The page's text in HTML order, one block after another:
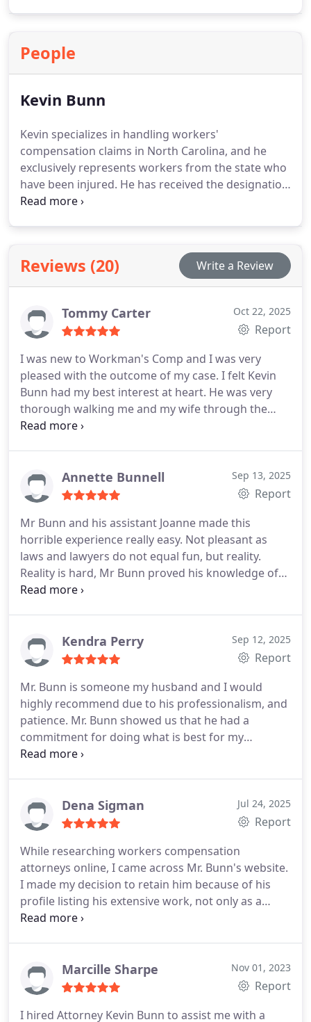
meet all statutory deadlines for reporting and filing
claims.
People
Kevin Bunn
Kevin specializes in handling workers'
compensation claims in North Carolina, and he
exclusively represents workers from the state who
have been injured. He has received the designation
of Board-Certified Specialist in Workers'
Reviews (20) Write a Review
Tommy Carter Oct 22, 2025
Report
I was new to Workman's Comp and I was very
pleased with the outcome of my case. I felt Kevin
Bunn had my best interest at heart. He was very
thorough walking me and my wife through the
process. I would highly recommend him to anyone
Annette Bunnell Sep 13, 2025
Report
Mr Bunn and his assistant Joanne made this
horrible experience really easy. Not pleasant as
laws and lawyers do not equal fun, but reality.
Reality is hard, Mr Bunn proved his knowledge of
workers compensation laws and got me through
represent me if needed.
Kendra Perry Sep 12, 2025
Report
Mr. Bunn is someone my husband and I would
highly recommend due to his professionalism, and
patience. Mr. Bunn showed us that he had a
commitment for doing what is best for my
husband by being very informative with him to
who kept in touch with us to make sure we got all
the information we needed for ourselves as well as
Dena Sigman Jul 24, 2025
Report
While researching workers compensation
attorneys online, I came across Mr. Bunn's website.
I made my decision to retain him because of his
profile listing his extensive work, not only as a
private workers comp attorney but as someone
types of claims can cause, so after speaking with
him directly, I immediately hired him and I do not
thorough with every step of your case. His
Marcille Sharpe Nov 01, 2023
Report
I hired Attorney Kevin Bunn to assist me with a